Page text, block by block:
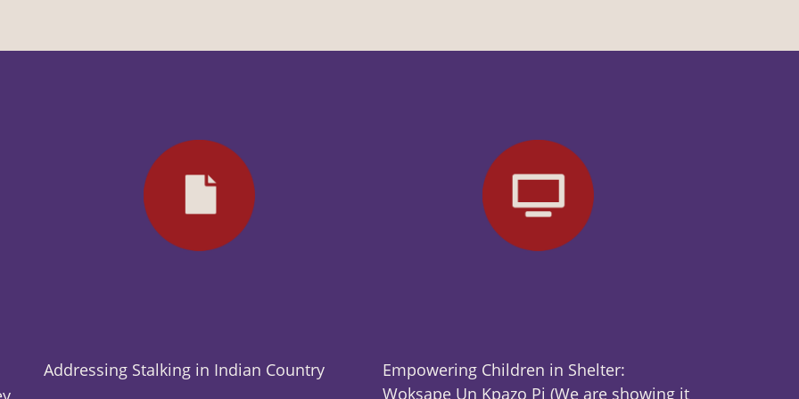
Addressing Stalking in Indian Country
Empowering Children in Shelter:
Woksape Un Kpazo Pi (We are showing it